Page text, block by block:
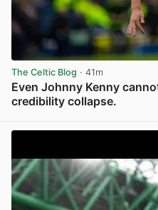
The Celtic Blog · 41m
Even Johnny Kenny
credibility collapse.